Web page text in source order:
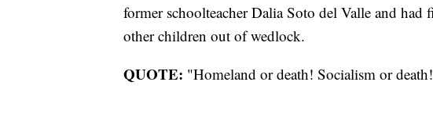
former schoolteacher Dalia Soto del Valle and had
other children out of wedlock.
QUOTE: "Homeland or death! Socialism or